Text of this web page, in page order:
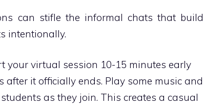
can stifle the informal chats that build
intentionally.
your virtual session 10-15 minutes early
it officially ends. Play some music and
as they join. This creates a casual